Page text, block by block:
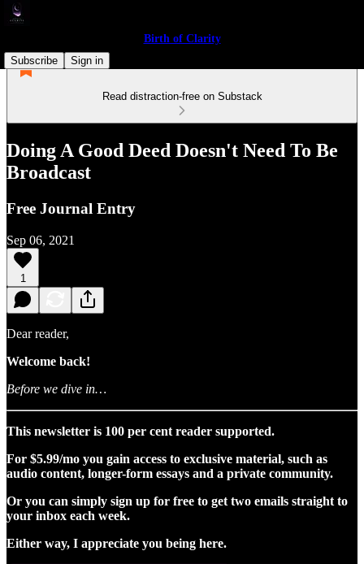
Birth of Clarity
Subscribe
Sign in
Read distraction-free on Substack
Doing A Good Deed Doesn't Need To Be
Broadcast
Free Journal Entry
Sep 06, 2021
1
Dear reader,
Welcome back!
Before we dive in…
This newsletter is 100 per cent reader supported.
For $5.99/mo you gain access to exclusive material, such as
audio content, longer-form essays and a private community.
Or you can simply sign up for free to get two emails straight to
your inbox each week.
Either way, I appreciate you being here.